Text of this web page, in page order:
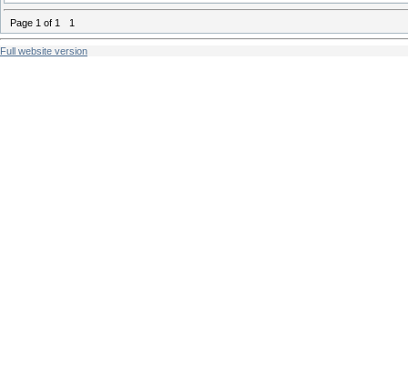
Page 1 of 1 1
Full website version